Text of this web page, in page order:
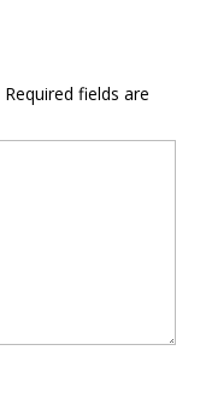
Required fields are